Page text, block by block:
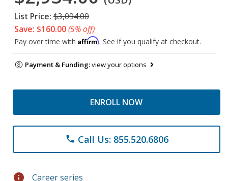
List Price: $3,094.00
Save: $160.00(5% off)
Pay over time with Affirm. See if you qualify at checkout.
Payment & Funding:view your options
ENROLL NOW
phone Call Us: 855.520.6806
info Career series